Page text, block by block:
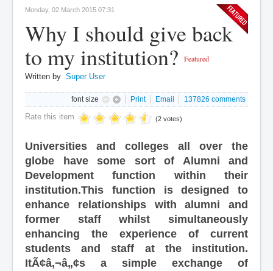
Monday, 02 March 2015 07:31
Why I should give back
to my institution?
Featured
Written by Super User
font size Print Email 137826 comments
Rate this item (2 votes)
Universities and colleges all over the
globe have some sort of Alumni and
Development function within their
institution.This function is designed to
enhance relationships with alumni and
former staff whilst simultaneously
enhancing the experience of current
students and staff at the institution.
ItÃ¢â‚¬â„¢s a simple exchange of